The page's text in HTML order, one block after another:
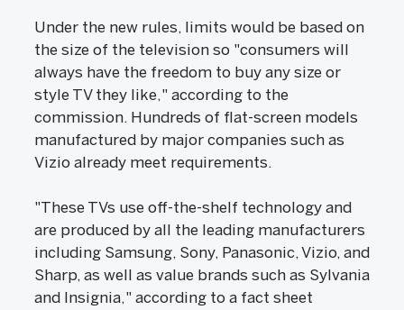
Under the new rules, limits would be based on
the size of the television so "consumers will
always have the freedom to buy any size or
style TV they like," according to the
commission. Hundreds of flat-screen models
manufactured by major companies such as
Vizio already meet requirements.
"These TVs use off-the-shelf technology and
are produced by all the leading manufacturers
including Samsung, Sony, Panasonic, Vizio, and
Sharp, as well as value brands such as Sylvania
and Insignia," according to a fact sheet